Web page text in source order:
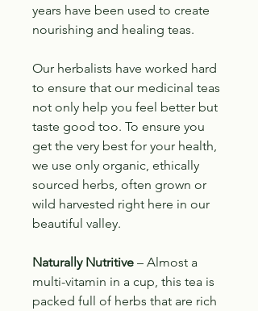
years have been used to create
nourishing and healing teas.
Our herbalists have worked hard
to ensure that our medicinal teas
not only help you feel better but
taste good too. To ensure you
get the very best for your health,
we use only organic, ethically
sourced herbs, often grown or
wild harvested right here in our
beautiful valley.
Naturally Nutritive – Almost a
multi-vitamin in a cup, this tea is
packed full of herbs that are rich